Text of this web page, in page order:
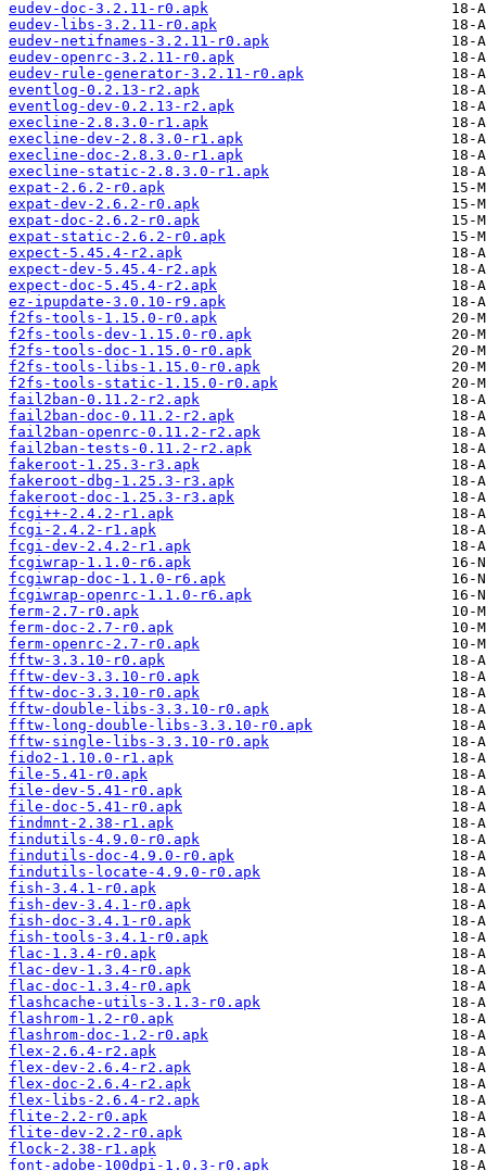
eudev-doc-3.2.11-r0.apk
eudev-libs-3.2.11-r0.apk
eudev-netifnames-3.2.11-r0.apk
eudev-openrc-3.2.11-r0.apk
eudev-rule-generator-3.2.11-r0.apk
eventlog-0.2.13-r2.apk
eventlog-dev-0.2.13-r2.apk
execline-2.8.3.0-r1.apk
execline-dev-2.8.3.0-r1.apk
execline-doc-2.8.3.0-r1.apk
execline-static-2.8.3.0-r1.apk
expat-2.6.2-r0.apk
expat-dev-2.6.2-r0.apk
expat-doc-2.6.2-r0.apk
expat-static-2.6.2-r0.apk
expect-5.45.4-r2.apk
expect-dev-5.45.4-r2.apk
expect-doc-5.45.4-r2.apk
ez-ipupdate-3.0.10-r9.apk
f2fs-tools-1.15.0-r0.apk
f2fs-tools-dev-1.15.0-r0.apk
f2fs-tools-doc-1.15.0-r0.apk
f2fs-tools-libs-1.15.0-r0.apk
f2fs-tools-static-1.15.0-r0.apk
fail2ban-0.11.2-r2.apk
fail2ban-doc-0.11.2-r2.apk
fail2ban-openrc-0.11.2-r2.apk
fail2ban-tests-0.11.2-r2.apk
fakeroot-1.25.3-r3.apk
fakeroot-dbg-1.25.3-r3.apk
fakeroot-doc-1.25.3-r3.apk
fcgi++-2.4.2-r1.apk
fcgi-2.4.2-r1.apk
fcgi-dev-2.4.2-r1.apk
fcgiwrap-1.1.0-r6.apk
fcgiwrap-doc-1.1.0-r6.apk
fcgiwrap-openrc-1.1.0-r6.apk
ferm-2.7-r0.apk
ferm-doc-2.7-r0.apk
ferm-openrc-2.7-r0.apk
fftw-3.3.10-r0.apk
fftw-dev-3.3.10-r0.apk
fftw-doc-3.3.10-r0.apk
fftw-double-libs-3.3.10-r0.apk
fftw-long-double-libs-3.3.10-r0.apk
fftw-single-libs-3.3.10-r0.apk
fido2-1.10.0-r1.apk
file-5.41-r0.apk
file-dev-5.41-r0.apk
file-doc-5.41-r0.apk
findmnt-2.38-r1.apk
findutils-4.9.0-r0.apk
findutils-doc-4.9.0-r0.apk
findutils-locate-4.9.0-r0.apk
fish-3.4.1-r0.apk
fish-dev-3.4.1-r0.apk
fish-doc-3.4.1-r0.apk
fish-tools-3.4.1-r0.apk
flac-1.3.4-r0.apk
flac-dev-1.3.4-r0.apk
flac-doc-1.3.4-r0.apk
flashcache-utils-3.1.3-r0.apk
flashrom-1.2-r0.apk
flashrom-doc-1.2-r0.apk
flex-2.6.4-r2.apk
flex-dev-2.6.4-r2.apk
flex-doc-2.6.4-r2.apk
flex-libs-2.6.4-r2.apk
flite-2.2-r0.apk
flite-dev-2.2-r0.apk
flock-2.38-r1.apk
font-adobe-100dpi-1.0.3-r0.apk